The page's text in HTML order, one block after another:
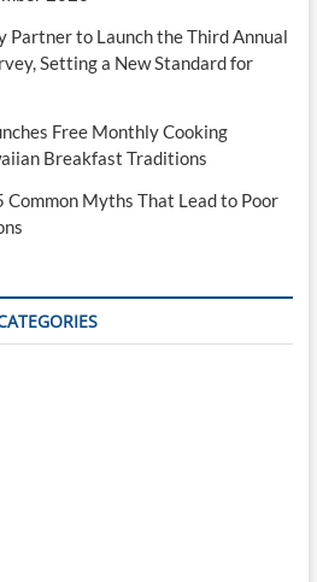
Partner to Launch the Third Annual
Setting a New Standard for
Free Monthly Cooking
Breakfast Traditions
Common Myths That Lead to Poor